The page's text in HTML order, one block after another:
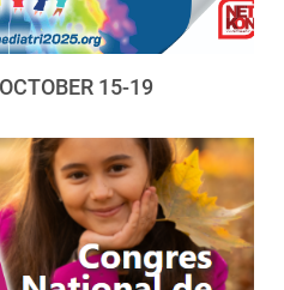
15-19